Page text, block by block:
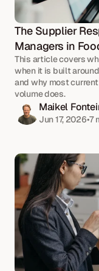
The Supplier
Managers in
This article covers
when it is built
and why most
volume does.
Maikel
Jun 17, 2026•7